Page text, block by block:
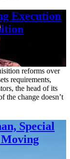
Execution
reforms over
requirements,
the head of its
the change doesn’t
Special